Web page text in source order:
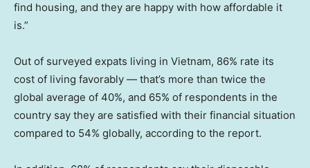
find housing, and they are happy with how affordable it
is.”
Out of surveyed expats living in Vietnam, 86% rate its
cost of living favorably — that’s more than twice the
global average of 40%, and 65% of respondents in the
country say they are satisfied with their financial situation
compared to 54% globally, according to the report.